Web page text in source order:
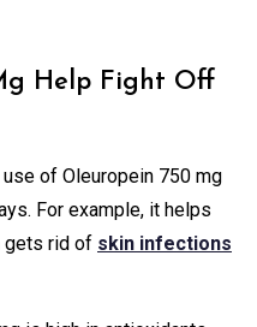
Help Fight Off
of Oleuropein 750 mg
For example, it helps
gets rid of skin infections